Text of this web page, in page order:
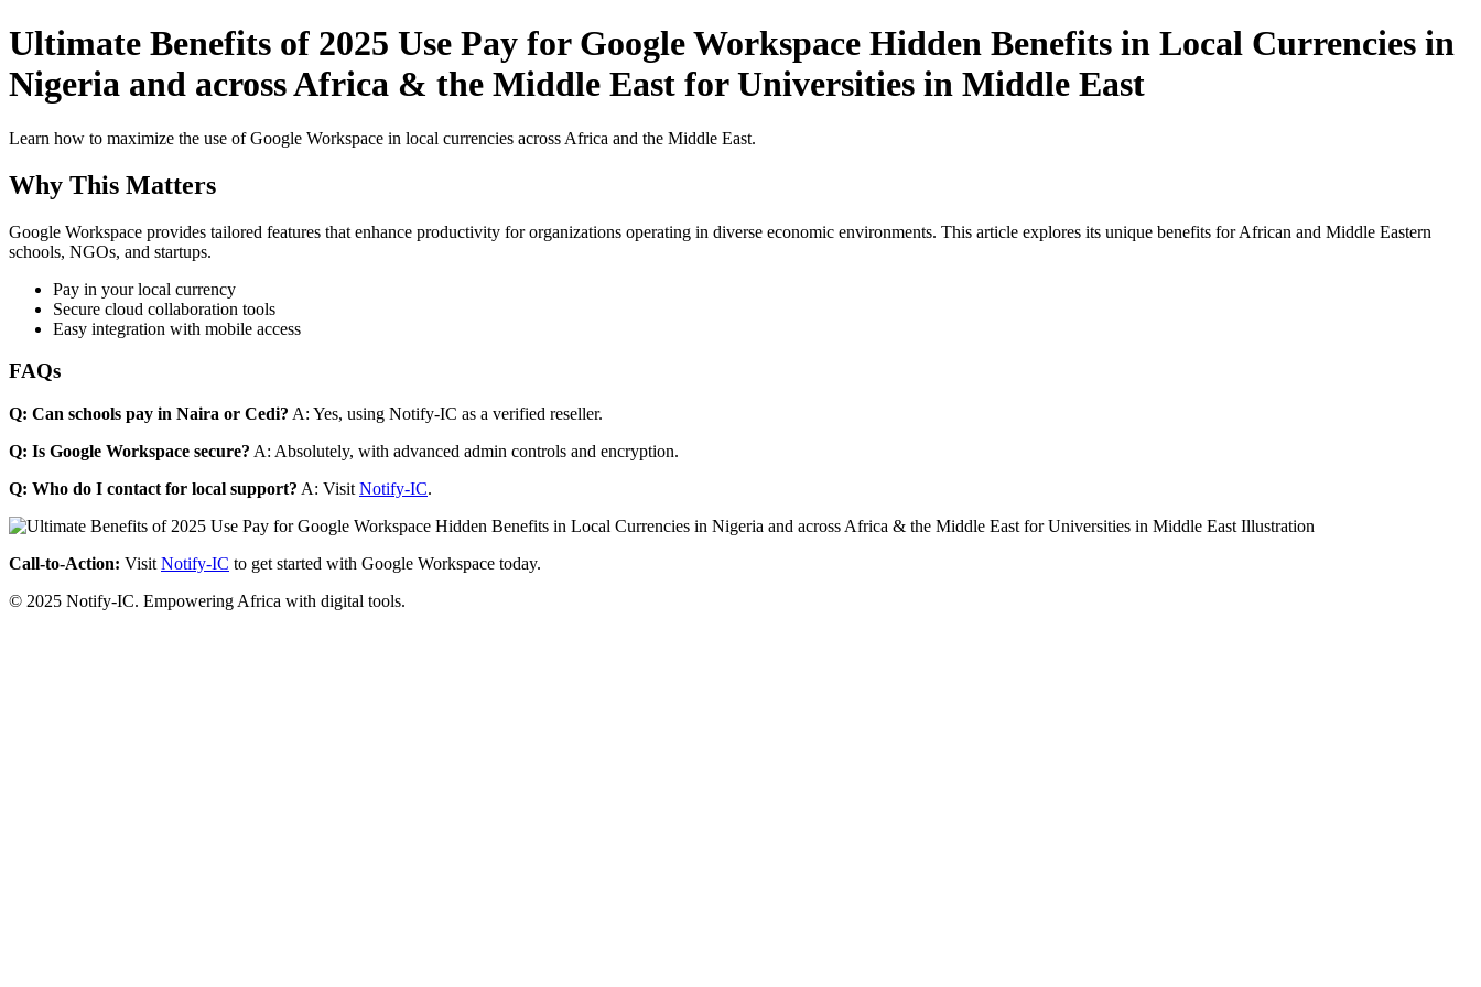
Ultimate Benefits of 2025 Use Pay for Google Workspace Hidden Benefits in Local Currencies in
Nigeria and across Africa & the Middle East for Universities in Middle East
Learn how to maximize the use of Google Workspace in local currencies across Africa and the Middle East.
Why This Matters
Google Workspace provides tailored features that enhance productivity for organizations operating in diverse economic environments. This article explores its unique benefits for African and Middle Eastern
schools, NGOs, and startups.
Pay in your local currency
Secure cloud collaboration tools
Easy integration with mobile access
FAQs
Q: Can schools pay in Naira or Cedi? A: Yes, using Notify-IC as a verified reseller.
Q: Is Google Workspace secure? A: Absolutely, with advanced admin controls and encryption.
Q: Who do I contact for local support? A: Visit Notify-IC.
Call-to-Action: Visit Notify-IC to get started with Google Workspace today.
© 2025 Notify-IC. Empowering Africa with digital tools.